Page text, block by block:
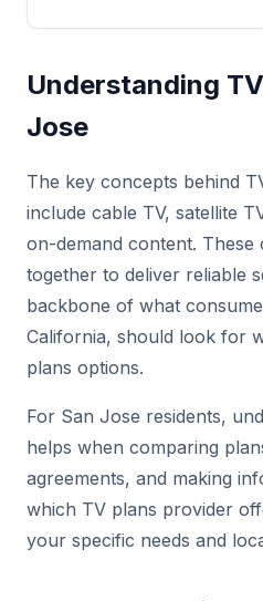
Understanding
Jose
The key concepts behind
include cable TV, satellite
on-demand content.
together to deliver reliable
backbone of what
California, should look for
plans options.
For San Jose residents,
helps when comparing
agreements, and making
which TV plans provider
your specific needs and